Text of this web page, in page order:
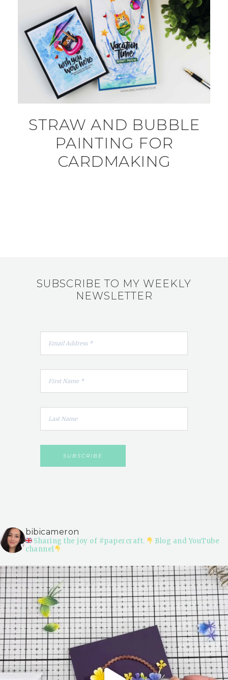
STRAW AND BUBBLE
PAINTING FOR
CARDMAKING
SUBSCRIBE TO MY WEEKLY
NEWSLETTER
bibicameron
Sharing the joy of #papercraft.
Blog and YouTube
channel